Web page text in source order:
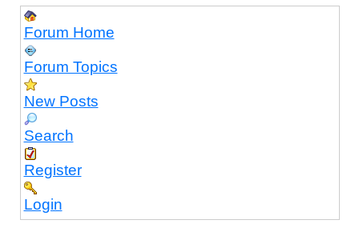
Forum Home
Forum Topics
New Posts
Search
Register
Login